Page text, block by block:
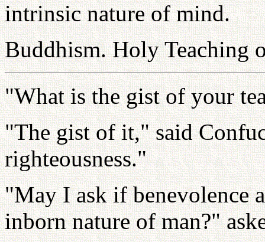
intrinsic nature of mind.
Buddhism. Holy Teaching
"What is the gist of your
"The gist of it," said
righteousness."
"May I ask if benevolence
inborn nature of man?"